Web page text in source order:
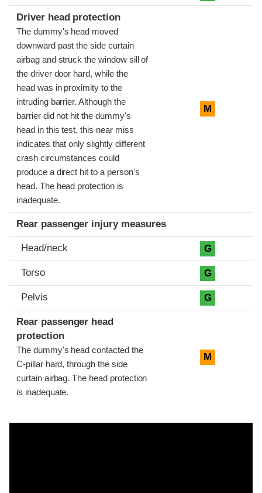
Driver head protection
The dummy's head moved
downward past the side curtain
airbag and struck the window sill of
the driver door hard, while the
head was in proximity to the
intruding barrier. Although the
barrier did not hit the dummy's
head in this test, this near miss
indicates that only slightly different
crash circumstances could
produce a direct hit to a person's
head. The head protection is
inadequate.
M
Rear passenger injury measures
Head/neck G
Torso G
Pelvis G
Rear passenger head
protection
The dummy's head contacted the
C-pillar hard, through the side
curtain airbag. The head protection
is inadequate.
M